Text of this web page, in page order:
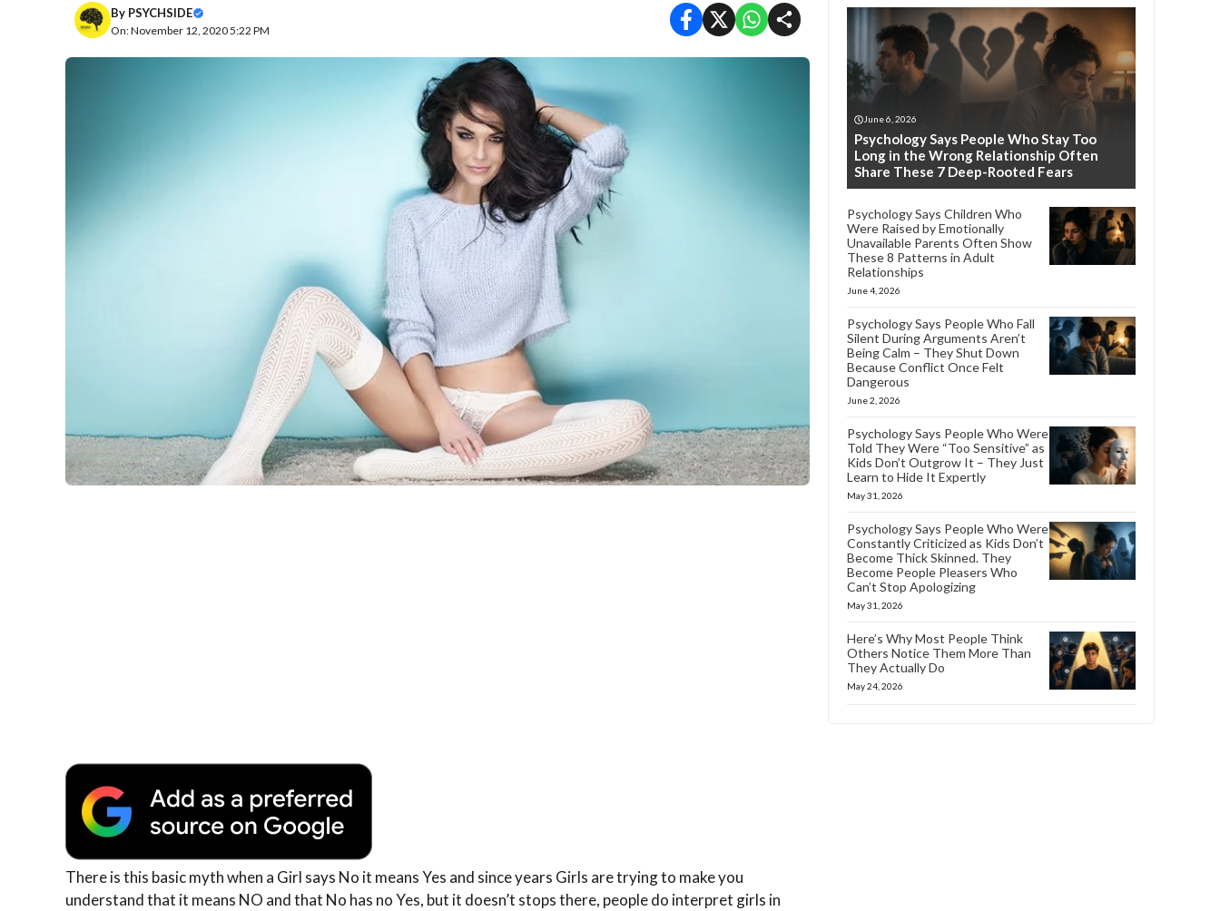
By PSYCHSIDE
On: November 12, 2020 5:22 PM
There is this basic myth when a Girl says No it means Yes and since years Girls are trying to make you
understand that it means NO and that No has no Yes, but it doesn’t stops there, people do interpret girls in
June 6, 2026
Psychology Says People Who Stay Too
Long in the Wrong Relationship Often
Share These 7 Deep-Rooted Fears
Psychology Says Children Who
Were Raised by Emotionally
Unavailable Parents Often Show
These 8 Patterns in Adult
Relationships
June 4, 2026
Psychology Says People Who Fall
Silent During Arguments Aren’t
Being Calm – They Shut Down
Because Conflict Once Felt
Dangerous
June 2, 2026
Psychology Says People Who Were
Told They Were “Too Sensitive” as
Kids Don’t Outgrow It – They Just
Learn to Hide It Expertly
May 31, 2026
Psychology Says People Who Were
Constantly Criticized as Kids Don’t
Become Thick Skinned. They
Become People Pleasers Who
Can’t Stop Apologizing
May 31, 2026
Here’s Why Most People Think
Others Notice Them More Than
They Actually Do
May 24, 2026